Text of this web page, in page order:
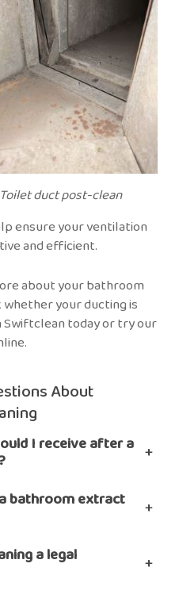
Toilet duct post-clean
ensure your ventilation
and efficient.
about your bathroom
your ducting is
today or try our
About
I receive after a +
bathroom extract +
a legal +